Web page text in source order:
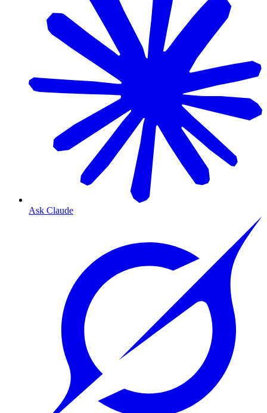
Ask Claude